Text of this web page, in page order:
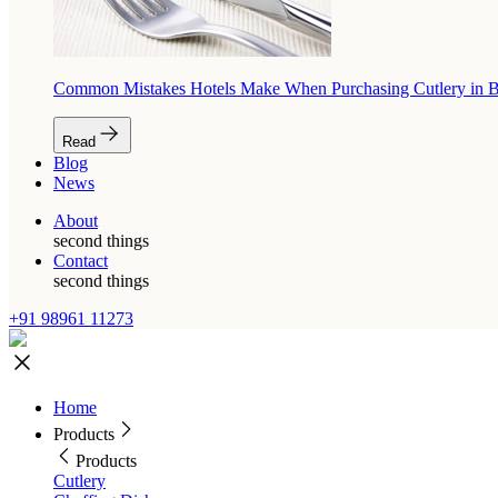
Common Mistakes Hotels Make When Purchasing Cutlery in
Read
Blog
News
About
second things
Contact
second things
+91 98961 11273
Home
Products
Products
Cutlery